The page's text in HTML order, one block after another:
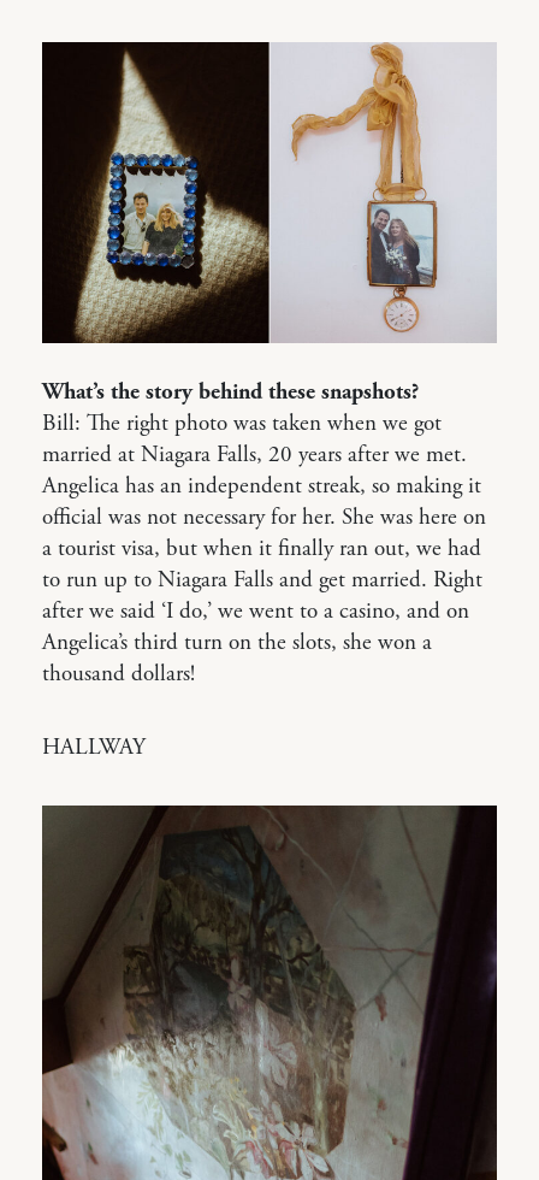
What’s the story behind these snapshots?
Bill: The right photo was taken when we got
married at Niagara Falls, 20 years after we met.
Angelica has an independent streak, so making it
official was not necessary for her. She was here on
a tourist visa, but when it finally ran out, we had
to run up to Niagara Falls and get married. Right
after we said ‘I do,’ we went to a casino, and on
Angelica’s third turn on the slots, she won a
thousand dollars!
HALLWAY